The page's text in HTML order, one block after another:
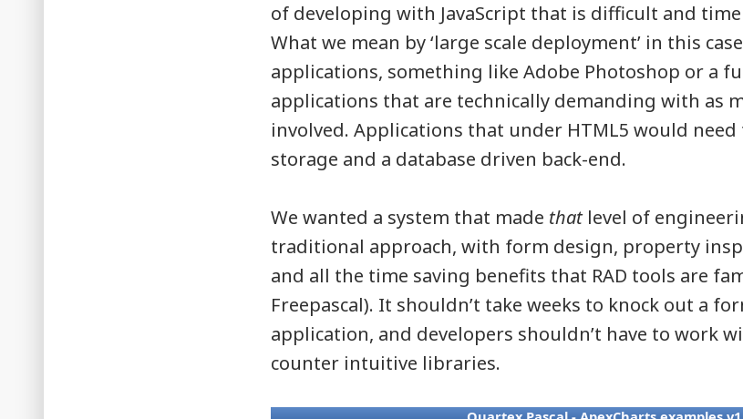
of developing with JavaScript that is difficult and
What we mean by ‘large scale deployment’ in this
applications, something like Adobe Photoshop or a
applications that are technically demanding with as
involved. Applications that under HTML5 would
storage and a database driven back-end.
We wanted a system that made that level of
traditional approach, with form design, property
and all the time saving benefits that RAD tools are
Freepascal). It shouldn’t take weeks to knock out a
application, and developers shouldn’t have to work
counter intuitive libraries.